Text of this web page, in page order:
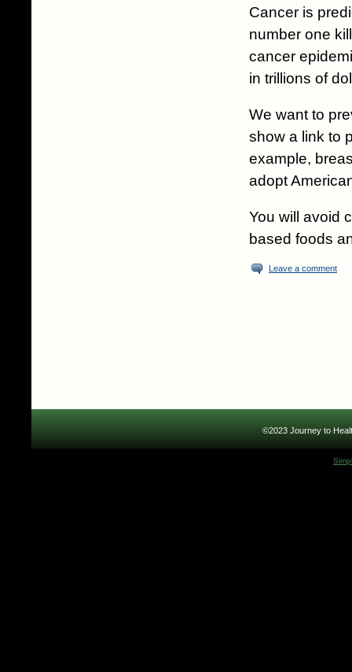
Cancer is
number one
cancer
in trillions of
We want to
show a link to
example,
adopt
You will avoid
based foods
Leave a comment
©2023 Journey to